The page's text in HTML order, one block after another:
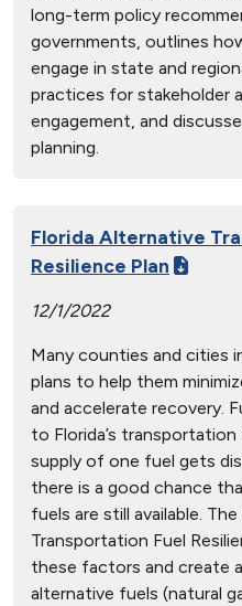
long-term policy
governments, outlines
engage in state and
practices for stakeholder
engagement, and
planning.
Florida Alternative
Resilience Plan
12/1/2022
Many counties and cities
plans to help them
and accelerate recovery.
to Florida’s
supply of one fuel gets
there is a good chance
fuels are still available.
Transportation Fuel
these factors and create
alternative fuels (natural